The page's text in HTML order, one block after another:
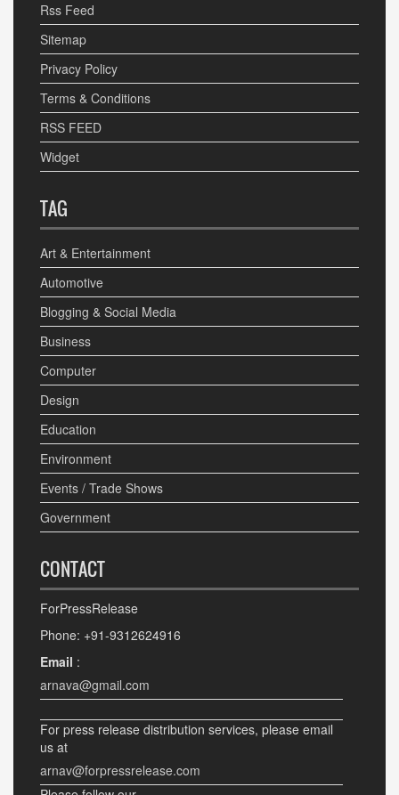
Rss Feed
Sitemap
Privacy Policy
Terms & Conditions
RSS FEED
Widget
TAG
Art & Entertainment
Automotive
Blogging & Social Media
Business
Computer
Design
Education
Environment
Events / Trade Shows
Government
CONTACT
ForPressRelease
Phone: +91-9312624916
Email :
arnava@gmail.com
For press release distribution services, please email
us at
arnav@forpressrelease.com